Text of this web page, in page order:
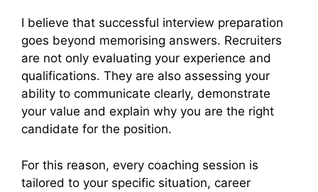
I believe that successful interview preparation
goes beyond memorising answers. Recruiters
are not only evaluating your experience and
qualifications. They are also assessing your
ability to communicate clearly, demonstrate
your value and explain why you are the right
candidate for the position.
For this reason, every coaching session is
tailored to your specific situation, career